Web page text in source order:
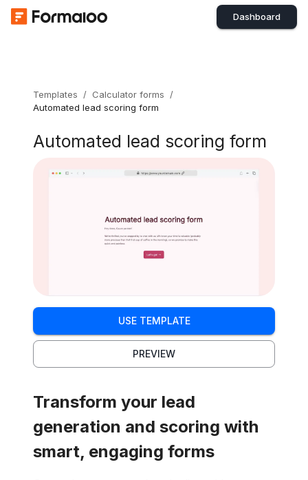
Dashboard
Templates / Calculator forms
/
Automated lead scoring form
Automated lead scoring form
USE TEMPLATE
PREVIEW
Transform your lead
generation and scoring with
smart, engaging forms